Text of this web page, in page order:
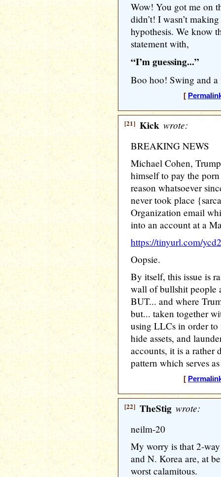
Wow! You got me on
didn’t! I wasn’t
hypothesis. We know
statement with,
“I’m guessing...”
Boo hoo! Swing and a
[
[21] Kick wrote:
BREAKING NEWS
Michael Cohen,
himself to pay the
reason whatsoever
never took place
Organization email
into an account at a
https://tinyurl.com/
Oopsie.
By itself, this issue is
wall of bullshit people
BUT... and where
but... taken together
using LLCs in order to
hide assets, and
accounts, it is a rather
pattern which serves
[
[22] TheStig wrote:
neilm-20
My worry is that 2-
and N. Korea are, at
worst calamitous.